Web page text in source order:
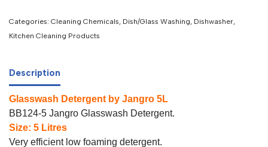
Categories: Cleaning Chemicals, Dish/Glass Washing, Dishwasher,
Kitchen Cleaning Products
Description
Glasswash Detergent by Jangro 5L
BB124-5 Jangro Glasswash Detergent.
Size: 5 Litres
Very efficient low foaming detergent.